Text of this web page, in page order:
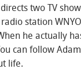
two TV
station
he actually
can follow
life.